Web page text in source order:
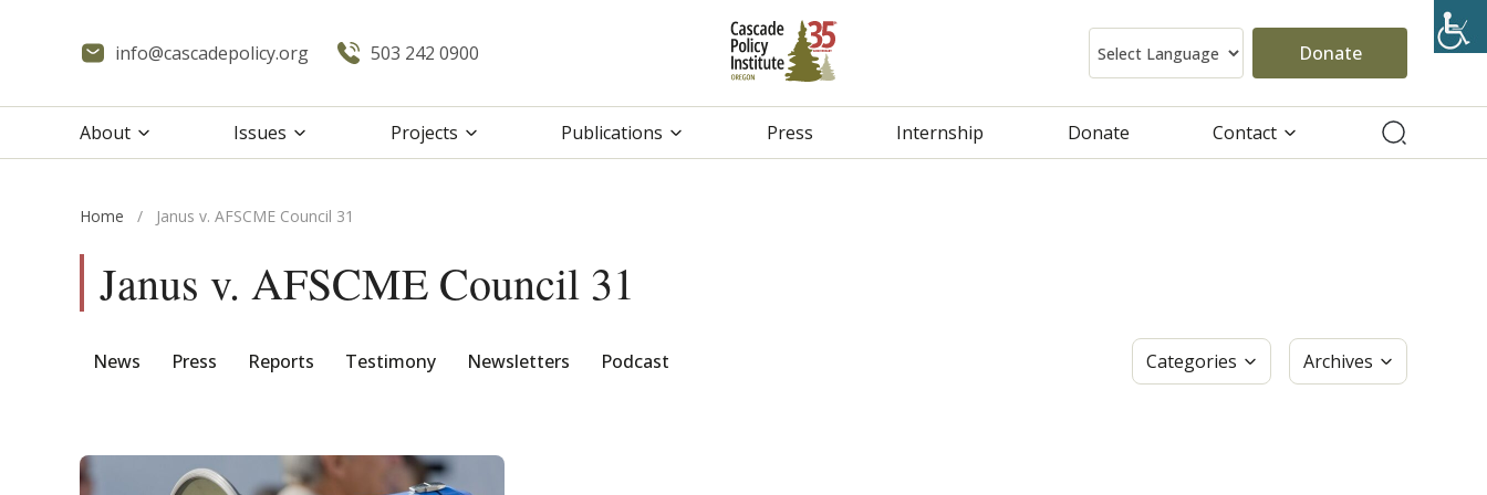
info@cascadepolicy.org 503 242 0900 Donate
About Issues Projects Publications Press Internship Donate Contact
Home / Janus v. AFSCME Council 31
Janus v. AFSCME Council 31
News Press Reports Testimony Newsletters Podcast Categories Archives